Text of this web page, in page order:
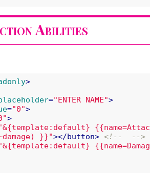
Abilities
>
="ENTER NAME">
="0">
>
}}"></button> <!--  -->